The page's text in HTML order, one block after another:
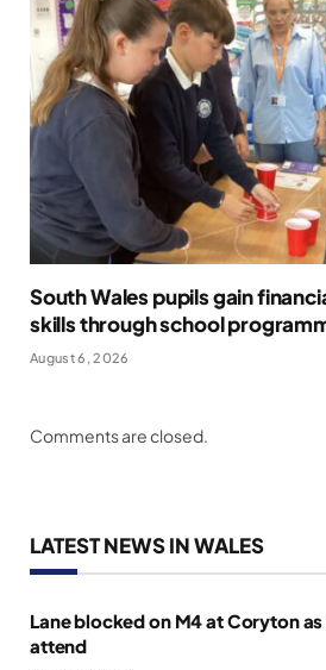
South Wales pupils gain
skills through school
August 6, 2026
Comments are closed.
LATEST NEWS IN WALES
Lane blocked on M4 at Coryton
attend